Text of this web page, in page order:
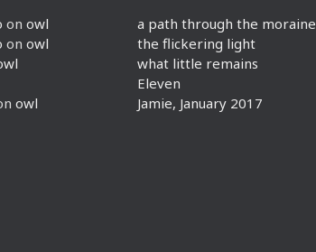
a path through the moraine
the flickering light
what little remains
Eleven
Jamie, January 2017
on owl
on owl
owl